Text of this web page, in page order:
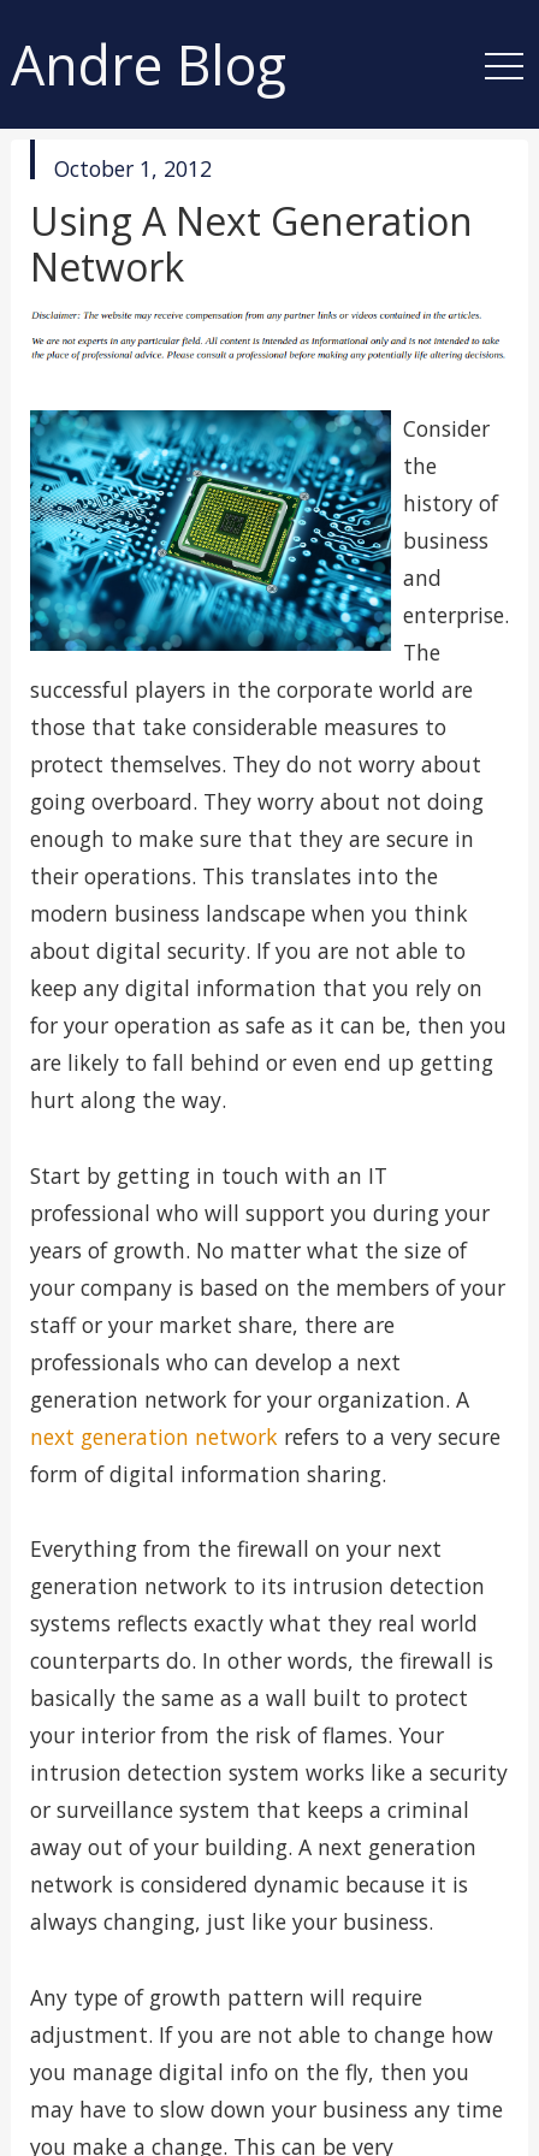
Andre Blog
published
October 1, 2012
Using A Next Generation
Network
Consider
the
history of
business
and
enterprise.
The
successful players in the corporate world are
those that take considerable measures to
protect themselves. They do not worry about
going overboard. They worry about not doing
enough to make sure that they are secure in
their operations. This translates into the
modern business landscape when you think
about digital security. If you are not able to
keep any digital information that you rely on
for your operation as safe as it can be, then you
are likely to fall behind or even end up getting
hurt along the way.
Start by getting in touch with an IT
professional who will support you during your
years of growth. No matter what the size of
your company is based on the members of your
staff or your market share, there are
professionals who can develop a next
generation network for your organization. A
next generation network refers to a very secure
form of digital information sharing.
Everything from the firewall on your next
generation network to its intrusion detection
systems reflects exactly what they real world
counterparts do. In other words, the firewall is
basically the same as a wall built to protect
your interior from the risk of flames. Your
intrusion detection system works like a security
or surveillance system that keeps a criminal
away out of your building. A next generation
network is considered dynamic because it is
always changing, just like your business.
Any type of growth pattern will require
adjustment. If you are not able to change how
you manage digital info on the fly, then you
may have to slow down your business any time
you make a change. This can be very